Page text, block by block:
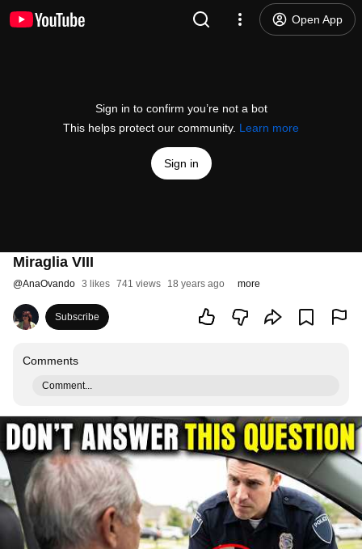
Open App
Sign in to confirm you’re not a bot
This helps protect our community. Learn more
Sign in
Miraglia VIII
@AnaOvando 3 likes 741 views 18 years ago more
Subscribe
Comments
Comment...